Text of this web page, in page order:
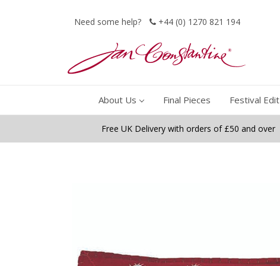
Need some help? +44 (0) 1270 821 194
About Us Final Pieces Festival Edit
Free UK Delivery with orders of £50 and over